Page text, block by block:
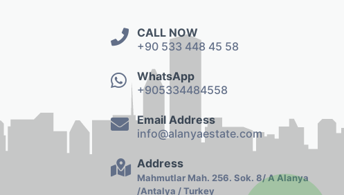
CALL NOW
+90 533 448 45 58
WhatsApp
+905334484558
Email Address
info@alanyaestate.com
Address
Mahmutlar Mah. 256. Sok. 8/ A Alanya
/Antalya / Turkey